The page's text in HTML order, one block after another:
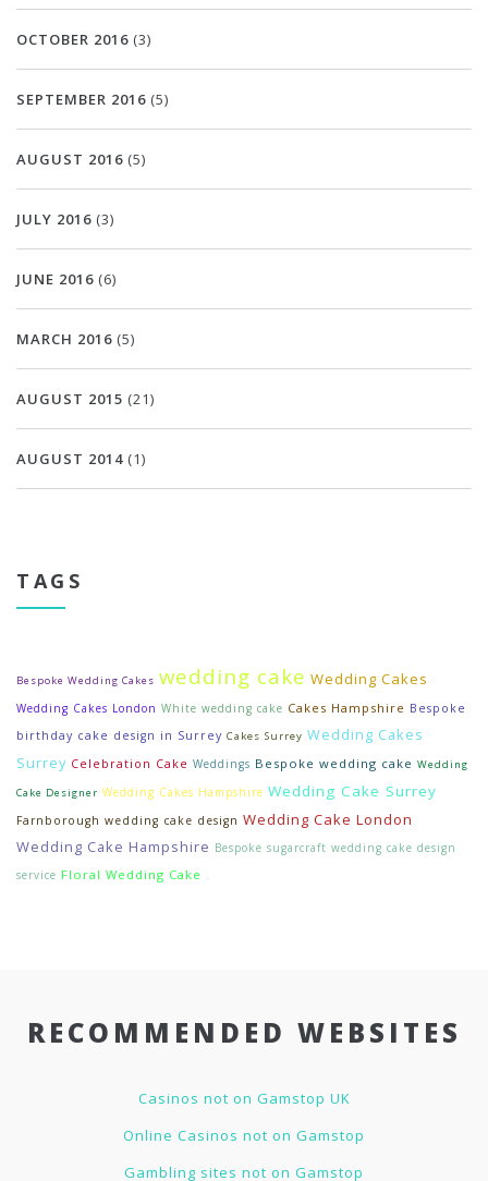
OCTOBER 2016 (3)
SEPTEMBER 2016 (5)
AUGUST 2016 (5)
JULY 2016 (3)
JUNE 2016 (6)
MARCH 2016 (5)
AUGUST 2015 (21)
AUGUST 2014 (1)
TAGS
Bespoke Wedding Cakes wedding cake Wedding Cakes
Wedding Cakes London White wedding cake Cakes Hampshire Bespoke
birthday cake design in Surrey Cakes Surrey Wedding Cakes
Surrey Celebration Cake Weddings Bespoke wedding cake Wedding
Cake Designer Wedding Cakes Hampshire Wedding Cake Surrey
Farnborough wedding cake design Wedding Cake London
Wedding Cake Hampshire Bespoke sugarcraft wedding cake design
service Floral Wedding Cake
RECOMMENDED WEBSITES
Casinos not on Gamstop UK
Online Casinos not on Gamstop
Gambling sites not on Gamstop